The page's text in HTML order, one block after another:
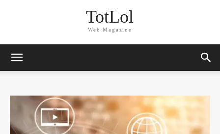
TotLol
Web Magazine